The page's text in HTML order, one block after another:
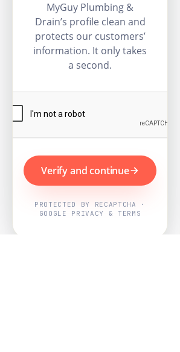
MyGuy Plumbing &
Drain’s profile clean and
protects our customers’
information. It only takes
a second.
Verify and continue
PROTECTED BY RECAPTCHA ·
GOOGLE PRIVACY & TERMS